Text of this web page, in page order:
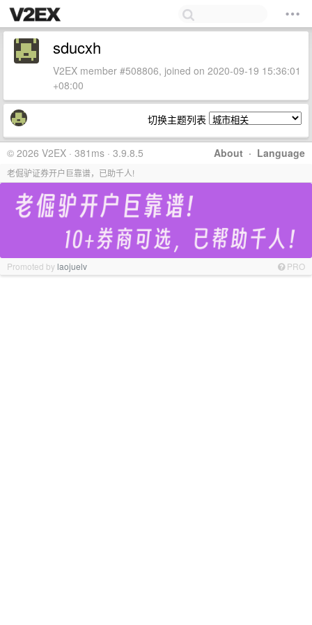
sducxh
V2EX member #508806, joined on 2020-09-19 15:36:01
+08:00
切换主题列表
About · Language
© 2026 V2EX · 381ms · 3.9.8.5
老倔驴证券开户巨靠谱，已助千人!
Promoted bylaojuelv PRO